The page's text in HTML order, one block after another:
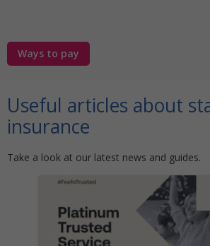
Ways to pay
Useful articles about
insurance
Take a look at our latest news and guides.